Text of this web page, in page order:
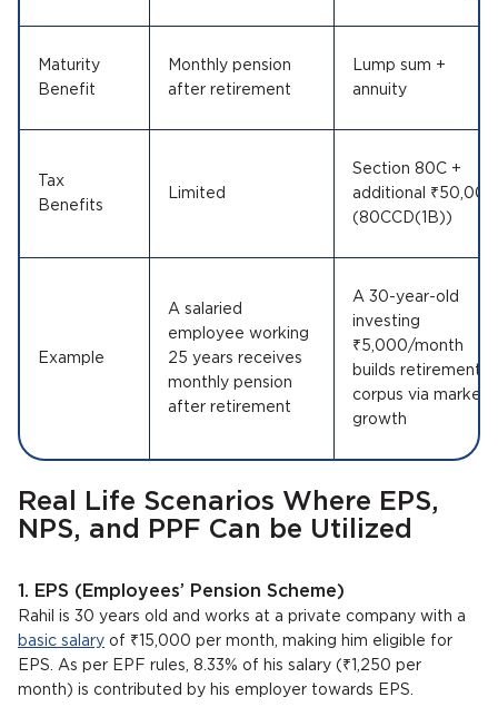
Maturity
Benefit
Monthly pension
after retirement
Lump sum +
annuity
Tax
Benefits
Limited
Section 80C +
additional ₹50,000
(80CCD(1B))
Example
A salaried
employee working
25 years receives
monthly pension
after retirement
A 30-year-old
investing
₹5,000/month
builds retirement
corpus via market
growth
Real Life Scenarios Where EPS,
NPS, and PPF Can be Utilized
1. EPS (Employees’ Pension Scheme)
Rahil is 30 years old and works at a private company with a
basic salary of ₹15,000 per month, making him eligible for
EPS. As per EPF rules, 8.33% of his salary (₹1,250 per
month) is contributed by his employer towards EPS.